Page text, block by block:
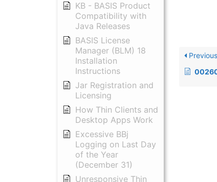
KB - BASIS Product
Compatibility with
Java Releases
BASIS License
Manager (BLM) 18
Installation
Instructions
Jar Registration and
Licensing
How Thin Clients and
Desktop Apps Work
Excessive BBj
Logging on Last Day
of the Year
(December 31)
Unresponsive Thin
Previous
00260: